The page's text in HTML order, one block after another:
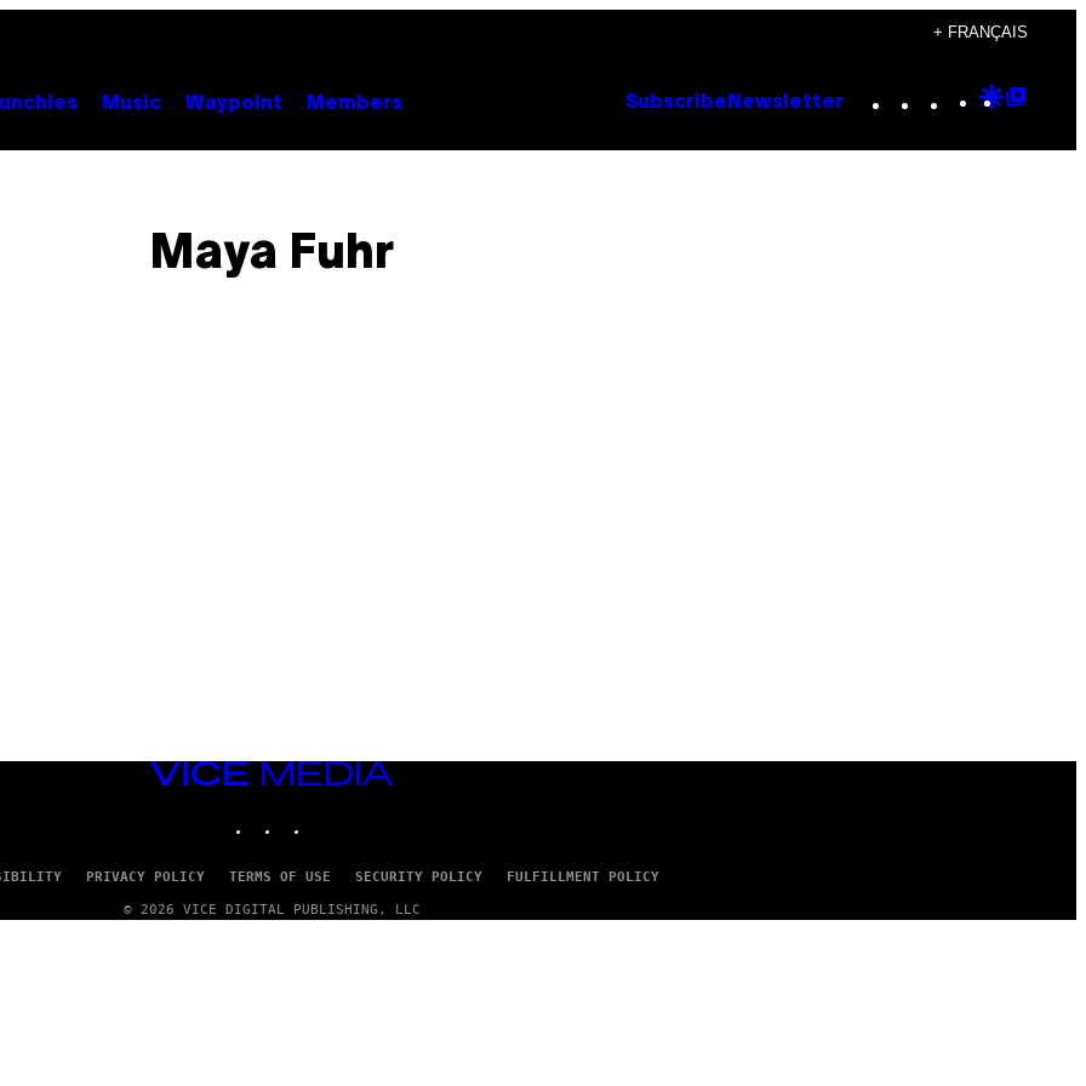
+ FRANÇAIS
Music Waypoint Members Subscribe Newsletter Instagram
TikTok
YouTube
Google
Maya Fuhr
VICE
PRIVACY POLICY TERMS OF USE SECURITY POLICY FULFILLMENT POLICY
© 2026 VICE DIGITAL PUBLISHING, LLC